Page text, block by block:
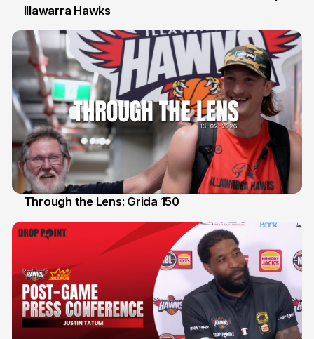
15 Feb
Illawarra Hawks
Through the Lens: Grida 150